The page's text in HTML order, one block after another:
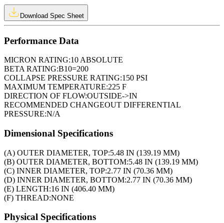
Download Spec Sheet
Performance Data
MICRON RATING:10 ABSOLUTE
BETA RATING:B10=200
COLLAPSE PRESSURE RATING:150 PSI
MAXIMUM TEMPERATURE:225 F
DIRECTION OF FLOW:OUTSIDE->IN
RECOMMENDED CHANGEOUT DIFFERENTIAL
PRESSURE:N/A
Dimensional Specifications
(A) OUTER DIAMETER, TOP:5.48 IN (139.19 MM)
(B) OUTER DIAMETER, BOTTOM:5.48 IN (139.19 MM)
(C) INNER DIAMETER, TOP:2.77 IN (70.36 MM)
(D) INNER DIAMETER, BOTTOM:2.77 IN (70.36 MM)
(E) LENGTH:16 IN (406.40 MM)
(F) THREAD:NONE
Physical Specifications